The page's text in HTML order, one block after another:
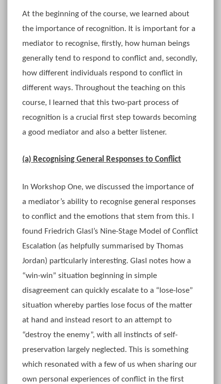
At the beginning of the course, we learned about
the importance of recognition. It is important for a
mediator to recognise, firstly, how human beings
generally tend to respond to conflict and, secondly,
how different individuals respond to conflict in
different ways. Throughout the teaching on this
course, I learned that this two-part process of
recognition is a crucial first step towards becoming
a good mediator and also a better listener.
(a) Recognising General Responses to Conflict
In Workshop One, we discussed the importance of
a mediator’s ability to recognise general responses
to conflict and the emotions that stem from this. I
found Friedrich Glasl’s Nine-Stage Model of Conflict
Escalation (as helpfully summarised by Thomas
Jordan) particularly interesting. Glasl notes how a
“win-win” situation beginning in simple
disagreement can quickly escalate to a “lose-lose”
situation whereby parties lose focus of the matter
at hand and instead resort to an attempt to
“destroy the enemy”, with all instincts of self-
preservation largely neglected. This is something
which resonated with a few of us when sharing our
own personal experiences of conflict in the first